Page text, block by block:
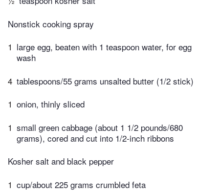
Nonstick cooking spray
1 large egg, beaten with 1 teaspoon water, for egg
wash
4 tablespoons/55 grams unsalted butter (1/2 stick)
1 onion, thinly sliced
1 small green cabbage (about 1 1/2 pounds/680
grams), cored and cut into 1/2-inch ribbons
Kosher salt and black pepper
1 cup/about 225 grams crumbled feta